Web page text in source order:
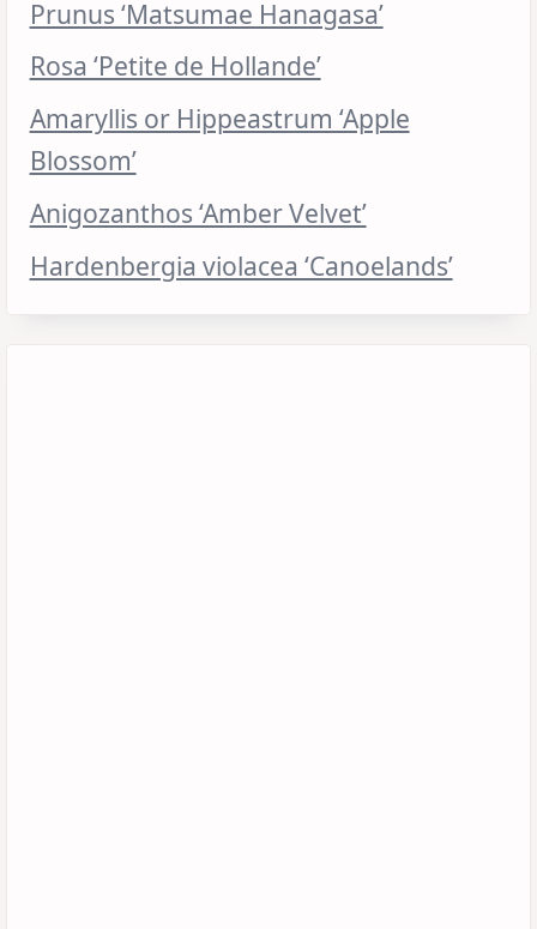
Prunus ‘Matsumae Hanagasa’
Rosa ‘Petite de Hollande’
Amaryllis or Hippeastrum ‘Apple
Blossom’
Anigozanthos ‘Amber Velvet’
Hardenbergia violacea ‘Canoelands’